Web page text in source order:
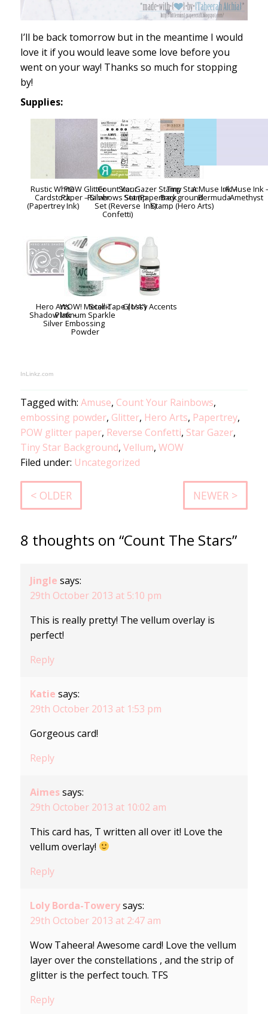
I’ll be back tomorrow but in the meantime I would
love it if you would leave some love before you
went on your way! Thanks so much for stopping
by!
Supplies:
Rustic White
Cardstock
(Papertrey Ink)
POW Glitter
Paper – Silver
Count Your
Rainbows Stamp
Set (Reverse
Confetti)
Star Gazer Stamp
Set (Papertrey
Ink)
Tiny Star
Background
Stamp (Hero Arts)
A:Muse Ink –
Bermuda
A:Muse Ink
Amethyst
Hero Arts
Shadow Ink –
Silver
WOW! Metallic
Platinum Sparkle
Embossing
Powder
Scor-Tape (1/4″)Glossy Accents
InLinkz.com
Tagged with: Amuse, Count Your Rainbows,
embossing powder, Glitter, Hero Arts, Papertrey,
POW glitter paper, Reverse Confetti, Star Gazer,
Tiny Star Background, Vellum, WOW
Filed under: Uncategorized
< OLDER NEWER >
8 thoughts on “Count The Stars”
Jingle says:
29th October 2013 at 5:10 pm
This is really pretty! The vellum overlay is
perfect!
Reply
Katie says:
29th October 2013 at 1:53 pm
Gorgeous card!
Reply
Aimes says:
29th October 2013 at 10:02 am
This card has, T written all over it! Love the
vellum overlay!
Reply
Loly Borda-Towery says:
29th October 2013 at 2:47 am
Wow Taheera! Awesome card! Love the vellum
layer over the constellations , and the strip of
glitter is the perfect touch. TFS
Reply